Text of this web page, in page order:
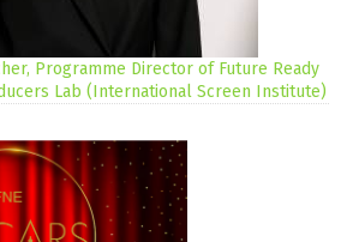
Programme Director of Future Ready
Lab (International Screen Institute)